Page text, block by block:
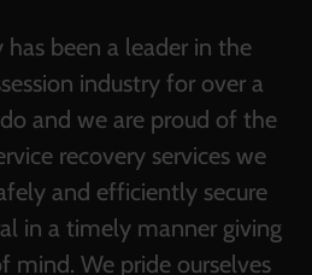
has been a leader in the
industry for over a
and we are proud of the
recovery services we
and efficiently secure
in a timely manner giving
mind. We pride ourselves